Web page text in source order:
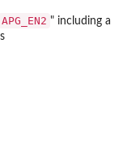
APG_EN2 " including a